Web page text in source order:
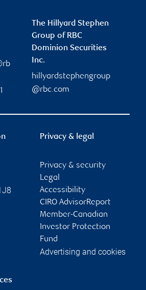
The Hillyard Stephen
Group of RBC
Dominion Securities
Inc.
hillyardstephengroup
@rbc.com
Privacy & legal
Privacy & security
Legal
Accessibility
CIRO AdvisorReport
Member-Canadian
Investor Protection
Fund
Advertising and cookies